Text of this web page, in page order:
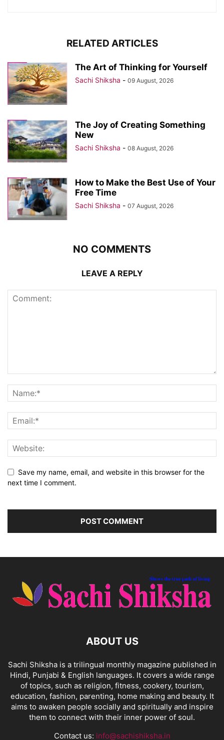
RELATED ARTICLES
The Art of Thinking for Yourself
Sachi Shiksha - 09 August, 2026
The Joy of Creating Something
New
Sachi Shiksha - 08 August, 2026
How to Make the Best Use of Your
Free Time
Sachi Shiksha - 07 August, 2026
NO COMMENTS
LEAVE A REPLY
Save my name, email, and website in this browser for the
next time I comment.
ABOUT US
Sachi Shiksha is a trilingual monthly magazine published in
Hindi, Punjabi & English languages. It covers a wide range
of topics, such as religion, fitness, cookery, tourism,
education, fashion, parenting, home making and beauty. It
aims to awaken people socially and spiritually and inspire
them to connect with their inner power of soul.
Contact us: info@sachishiksha.in